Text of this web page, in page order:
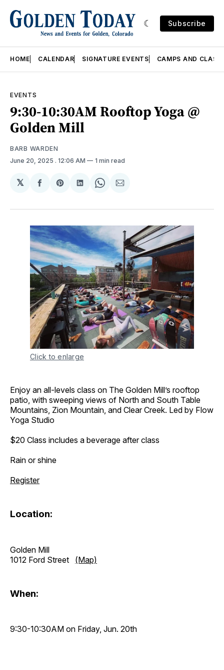
Subscribe
HOME CALENDAR SIGNATURE EVENTS CAMPS AND
EVENTS
9:30-10:30AM Rooftop Yoga @
Golden Mill
BARB WARDEN
June 20, 2025 . 12:06 AM 1 min read
𝕏
Share
Facebook
Share
Pinterest
Share
LinkedIn
Share
WhatsApp
Share
Email
Click to enlarge
Enjoy an all-levels class on The Golden Mill’s rooftop
patio, with sweeping views of North and South Table
Mountains, Zion Mountain, and Clear Creek. Led by Flow
Yoga Studio
$20 Class includes a beverage after class
Rain or shine
Register
Location:
Golden Mill
1012 Ford Street (Map)
When:
9:30-10:30AM on Friday, Jun. 20th